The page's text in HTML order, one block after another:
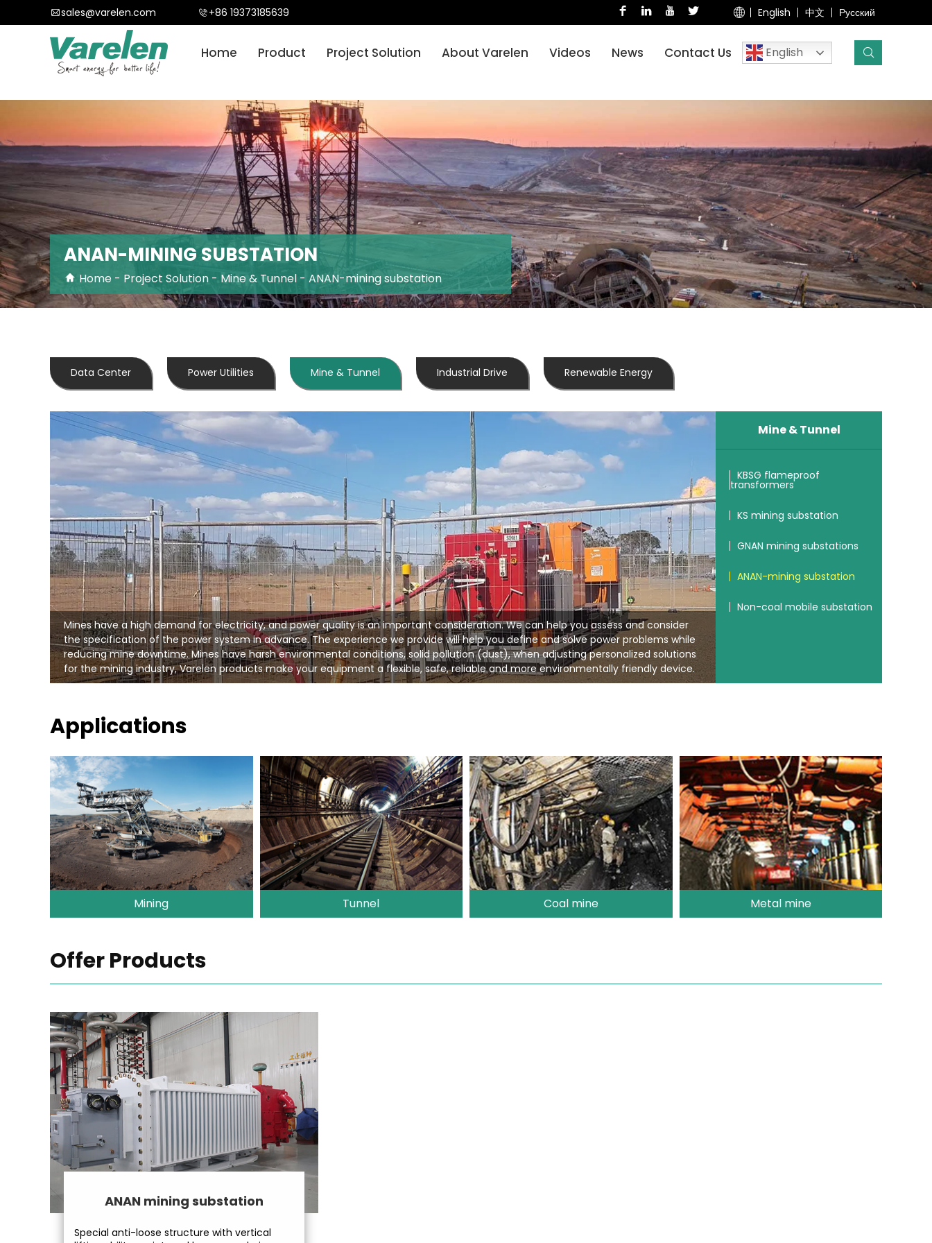
sales@varelen.com +86 19373185639 English 中文 Русский
Home Product Project Solution About Varelen Videos News Contact Us English
ANAN-MINING SUBSTATION
Home - Project Solution -Mine & Tunnel - ANAN-mining substation
Data Center Power Utilities Mine & Tunnel Industrial Drive Renewable Energy
Mines have a high demand for electricity, and power quality is an important consideration. We can help you assess and consider
the specification of the power system in advance. The experience we provide will help you define and solve power problems while
reducing mine downtime. Mines have harsh environmental conditions, solid pollution (dust), when adjusting personalized solutions
for the mining industry, Varelen products make your equipment a flexible, safe, reliable and more environmentally friendly device.
Mine & Tunnel
KBSG flameproof
transformers
KS mining substation
GNAN mining substations
ANAN-mining substation
Non-coal mobile substation
Applications
Mining Tunnel Coal mine Metal mine
Offer Products
ANAN mining substation
Special anti-loose structure with vertical